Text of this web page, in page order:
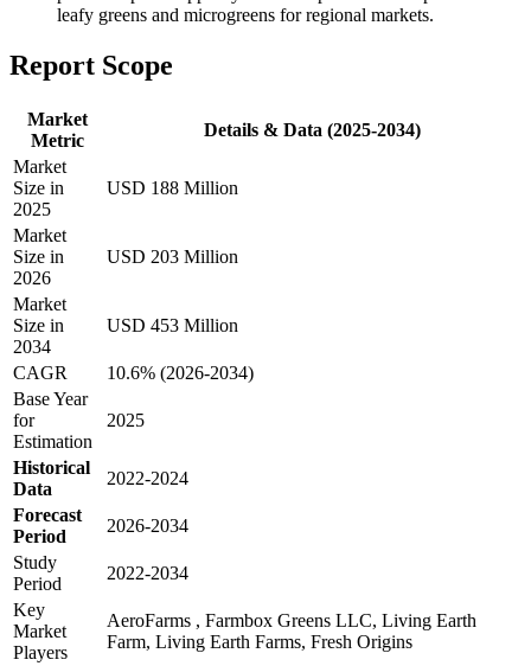
leafy greens and microgreens for regional markets.
Report Scope
Market
Metric
Details & Data (2025-2034)
Market
Size in
2025
USD 188 Million
Market
Size in
2026
USD 203 Million
Market
Size in
2034
USD 453 Million
CAGR
10.6% (2026-2034)
Base Year
for
Estimation
2025
Historical
Data
2022-2024
Forecast
Period
2026-2034
Study
Period
2022-2034
Key
Market
Players
AeroFarms , Farmbox Greens LLC, Living Earth
Farm, Living Earth Farms, Fresh Origins